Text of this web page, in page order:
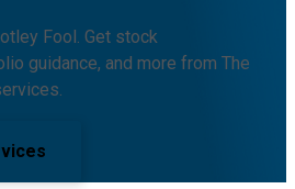
Fool. Get stock
guidance, and more from The